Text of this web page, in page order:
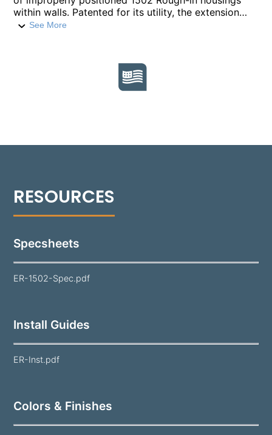
within walls. Patented for its utility, the extension
ring compensates for housings set too deep by
with the finished grade. Up to three rings can be
stacked to achieve the desired adjustment.
Constructed from die-cast, copper-free aluminum
installation issues, maintaining the integrity and
See More
Specsheets
ER-1502-Spec.pdf
Install Guides
ER-Inst.pdf
Colors & Finishes